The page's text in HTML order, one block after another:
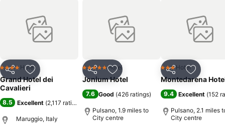
Share Add to favourites
4 Stars Hotel
Grand Hotel dei
Cavalieri
8.5 Excellent (2,117 ratings
Maruggio, Italy
Share Add to favourites
5 Stars Hotel
Jonium Hotel
7.6 Good (426 ratings)
Pulsano, 1.9 miles to
City centre
Share Add to
3 StarsHotel
Montedarena
9.4 Excellent (152
Pulsano, 2.1 miles
City centre